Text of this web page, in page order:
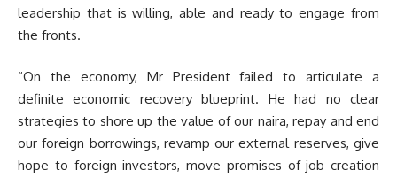
leadership that is willing, able and ready to engage from
the fronts.
“On the economy, Mr President failed to articulate a
definite economic recovery blueprint. He had no clear
strategies to shore up the value of our naira, repay and end
our foreign borrowings, revamp our external reserves, give
hope to foreign investors, move promises of job creation